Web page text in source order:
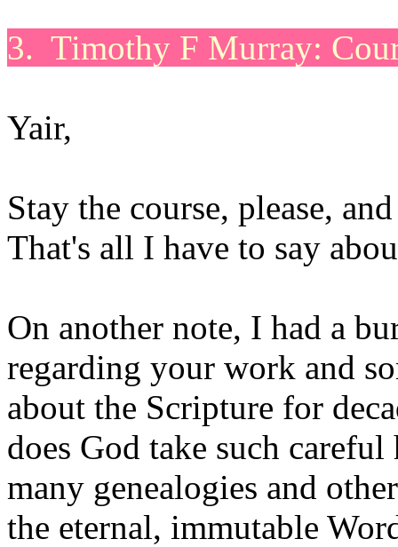
3. Timothy F Murray:
Yair,
Stay the course, please,
That's all I have to say
On another note, I had a
regarding your work and
about the Scripture for
does God take such
many genealogies and
the eternal, immutable